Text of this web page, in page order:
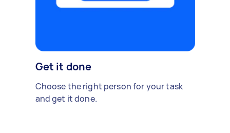
Get it done
Choose the right person for your task
and get it done.